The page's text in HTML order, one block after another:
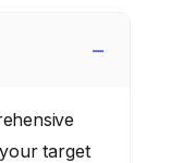
target